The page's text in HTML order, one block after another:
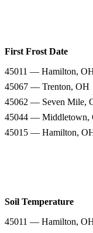
First Frost Date
45011 — Hamilton,
45067 — Trenton, OH
45062 — Seven Mile,
45044 — Middletown,
45015 — Hamilton,
Soil Temperature
45011 — Hamilton,